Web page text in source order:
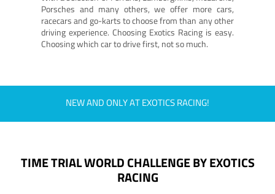
Porsches and many others, we offer more cars,
racecars and go-karts to choose from than any other
driving experience. Choosing Exotics Racing is easy.
Choosing which car to drive first, not so much.
NEW AND ONLY AT EXOTICS RACING!
TIME TRIAL WORLD CHALLENGE BY EXOTICS
RACING